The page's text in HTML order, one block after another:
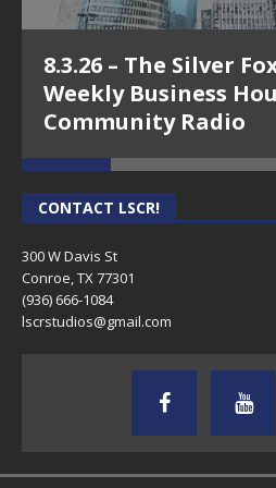
8.3.26 – The Silver
Weekly Business
Community Radio
CONTACT LSCR!
300 W Davis St
Conroe, TX 77301
(936) 666-1084‬
lscrstudios@gmail.com